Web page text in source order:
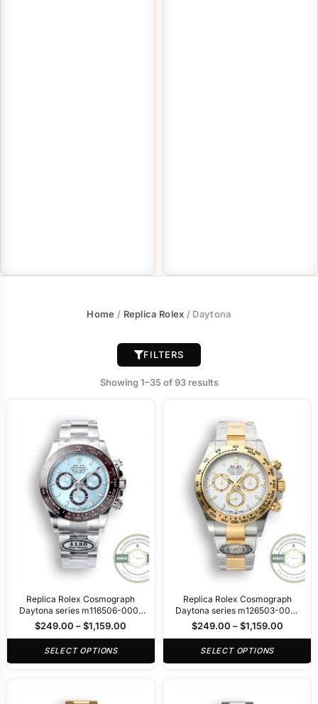
Home / Replica Rolex / Daytona
FILTERS
Showing 1–35 of 93 results
Replica Rolex Cosmograph
Daytona series m116506-0001
40mm
$249.00 – $1,159.00
SELECT OPTIONS
Replica Rolex Cosmograph
Daytona series m126503-0001
40mm
$249.00 – $1,159.00
SELECT OPTIONS